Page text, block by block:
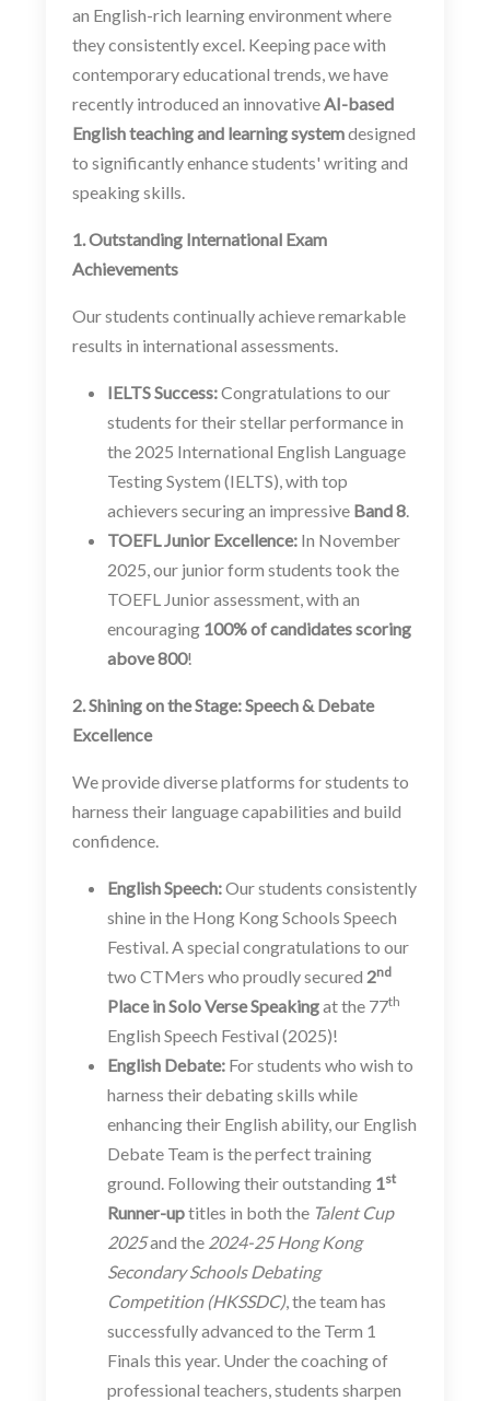
an English-rich learning environment where
they consistently excel. Keeping pace with
contemporary educational trends, we have
recently introduced an innovativeAI-based
English teaching and learning systemdesigned
to significantly enhance students' writing and
speaking skills.
1. Outstanding International Exam
Achievements
Our students continually achieve remarkable
results in international assessments.
IELTS Success:Congratulations to our
students for their stellar performance in
the 2025 International English Language
Testing System (IELTS), with top
achievers securing an impressive Band 8.
TOEFL Junior Excellence: In November
2025, our junior form students took the
TOEFL Junior assessment, with an
encouraging 100% of candidates scoring
above 800!
2. Shining on the Stage: Speech & Debate
Excellence
We provide diverse platforms for students to
harness their language capabilities and build
confidence.
English Speech:Our students consistently
shine in the Hong Kong Schools Speech
Festival. A special congratulations to our
two CTMers who proudly secured 2nd
Place in Solo Verse Speakingat the 77th
English Speech Festival (2025)!
English Debate: For students who wish to
harness their debating skills while
enhancing their English ability, our English
Debate Team is the perfect training
ground. Following their outstanding 1st
Runner-uptitles in both the Talent Cup
2025and the 2024-25 Hong Kong
Secondary Schools Debating
Competition (HKSSDC), the team has
successfully advanced to the Term 1
Finals this year. Under the coaching of
professional teachers, students sharpen